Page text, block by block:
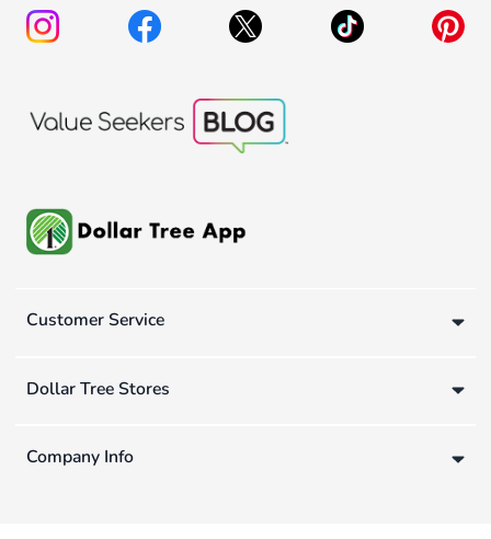
Customer Service
Dollar Tree Stores
Company Info